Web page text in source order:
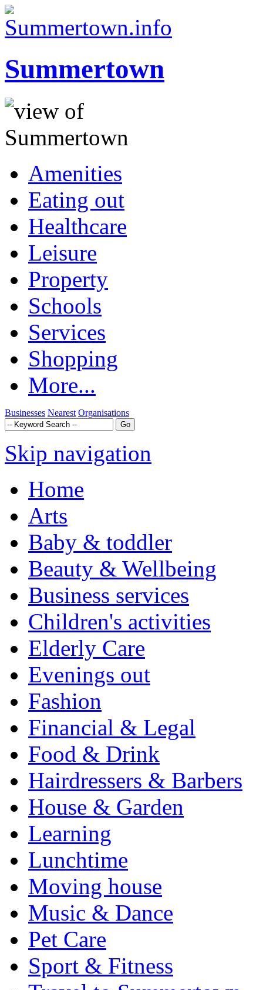
Summertown
Amenities
Eating out
Healthcare
Leisure
Property
Schools
Services
Shopping
More...
Businesses Nearest Organisations
Skip navigation
Home
Arts
Baby & toddler
Beauty & Wellbeing
Business services
Children's activities
Elderly Care
Evenings out
Fashion
Financial & Legal
Food & Drink
Hairdressers & Barbers
House & Garden
Learning
Lunchtime
Moving house
Music & Dance
Pet Care
Sport & Fitness